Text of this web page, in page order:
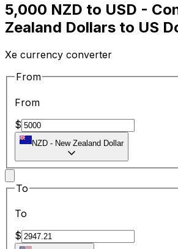
5,000 NZD to USD -
Zealand Dollars to US
Xe currency converter
From
From
$
NZD - New Zealand Dollar
To
To
$